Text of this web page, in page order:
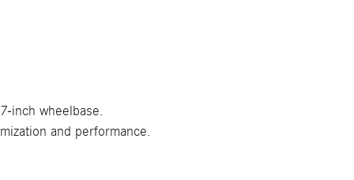
inch wheelbase.
and performance.